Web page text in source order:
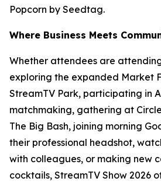
Popcorn by Seedtag.
Where Business Meets
Whether attendees are
exploring the expanded Market
StreamTV Park, participating in
matchmaking, gathering at
The Big Bash, joining morning
their professional headshot,
with colleagues, or making new
cocktails, StreamTV Show 2026